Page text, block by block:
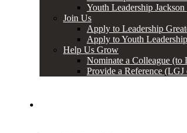
Youth Leadership
Join Us
Apply to Leadership
Apply to Youth
Help Us Grow
Nominate a Colleague (to
Provide a Reference